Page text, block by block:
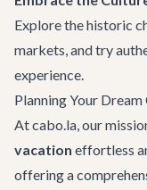
Explore the historic
markets, and try
experience.
Planning Your
At cabo.la, our
vacation effortless
offering a